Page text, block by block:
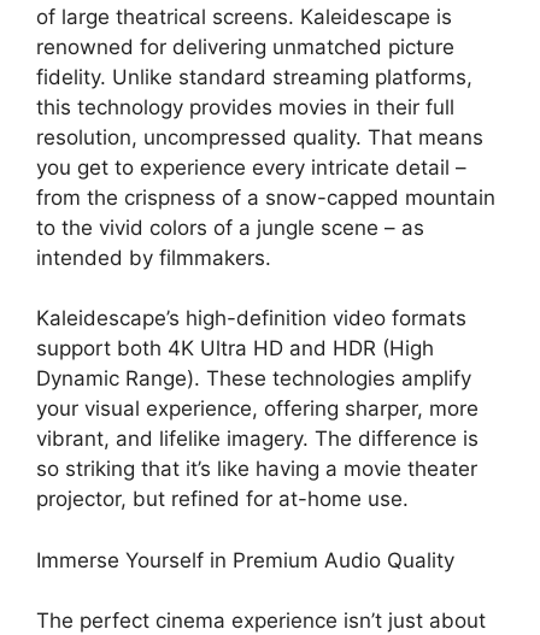
of large theatrical screens. Kaleidescape is
renowned for delivering unmatched picture
fidelity. Unlike standard streaming platforms,
this technology provides movies in their full
resolution, uncompressed quality. That means
you get to experience every intricate detail –
from the crispness of a snow-capped mountain
to the vivid colors of a jungle scene – as
intended by filmmakers.
Kaleidescape’s high-definition video formats
support both 4K Ultra HD and HDR (High
Dynamic Range). These technologies amplify
your visual experience, offering sharper, more
vibrant, and lifelike imagery. The difference is
so striking that it’s like having a movie theater
projector, but refined for at-home use.
Immerse Yourself in Premium Audio Quality
The perfect cinema experience isn’t just about